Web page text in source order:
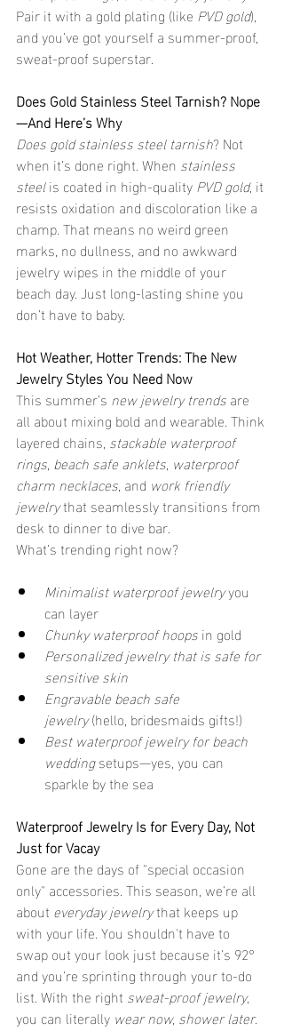
Pair it with a gold plating (like PVD gold),
and you’ve got yourself a summer-proof,
sweat-proof superstar.
Does Gold Stainless Steel Tarnish? Nope
—And Here’s Why
Does gold stainless steel tarnish? Not
when it’s done right. When stainless
steel is coated in high-quality PVD gold, it
resists oxidation and discoloration like a
champ. That means no weird green
marks, no dullness, and no awkward
jewelry wipes in the middle of your
beach day. Just long-lasting shine you
don’t have to baby.
Hot Weather, Hotter Trends: The New
Jewelry Styles You Need Now
This summer’s new jewelry trends are
all about mixing bold and wearable. Think
layered chains, stackable waterproof
rings, beach safe anklets, waterproof
charm necklaces, and work friendly
jewelry that seamlessly transitions from
desk to dinner to dive bar.
What’s trending right now?
Minimalist waterproof jewelry you
can layer
Chunky waterproof hoops in gold
Personalized jewelry that is safe for
sensitive skin
Engravable beach safe
jewelry (hello, bridesmaids gifts!)
Best waterproof jewelry for beach
wedding setups—yes, you can
sparkle by the sea
Waterproof Jewelry Is for Every Day, Not
Just for Vacay
Gone are the days of "special occasion
only" accessories. This season, we’re all
about everyday jewelry that keeps up
with your life. You shouldn't have to
swap out your look just because it’s 92°
and you’re sprinting through your to-do
list. With the right sweat-proof jewelry,
you can literally wear now, shower later.